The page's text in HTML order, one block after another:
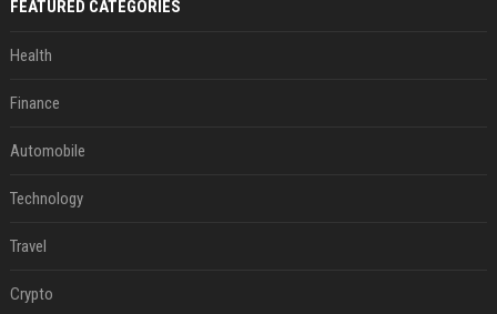
FEATURED CATEGORIES
Health
Finance
Automobile
Technology
Travel
Crypto